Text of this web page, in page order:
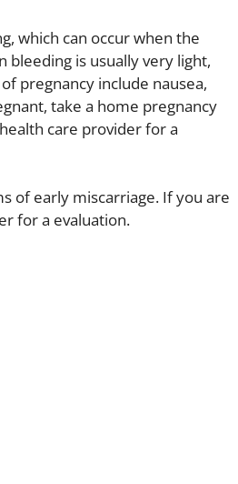
which can occur when the
is usually very light,
pregnancy include nausea,
take a home pregnancy
care provider for a
of early miscarriage. If you are
for a evaluation.